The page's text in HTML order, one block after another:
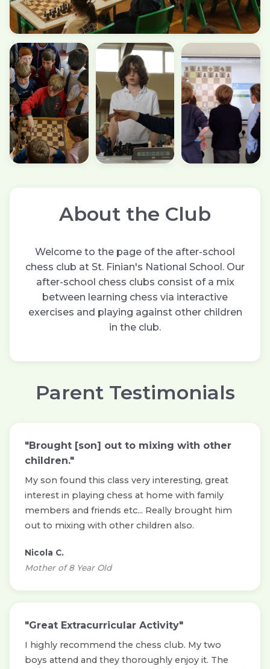
About the Club
Welcome to the page of the after-school
chess club at St. Finian's National School. Our
after-school chess clubs consist of a mix
between learning chess via interactive
exercises and playing against other children
in the club.
Parent Testimonials
"Brought [son] out to mixing with other
children."
My son found this class very interesting, great
interest in playing chess at home with family
members and friends etc... Really brought him
out to mixing with other children also.
Nicola C.
Mother of 8 Year Old
"Great Extracurricular Activity"
I highly recommend the chess club. My two
boys attend and they thoroughly enjoy it. The